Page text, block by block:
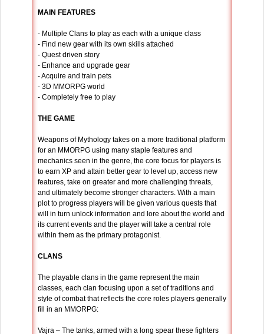
MAIN FEATURES
- Multiple Clans to play as each with a unique class
- Find new gear with its own skills attached
- Quest driven story
- Enhance and upgrade gear
- Acquire and train pets
- 3D MMORPG world
- Completely free to play
THE GAME
Weapons of Mythology takes on a more traditional platform
for an MMORPG using many staple features and
mechanics seen in the genre, the core focus for players is
to earn XP and attain better gear to level up, access new
features, take on greater and more challenging threats,
and ultimately become stronger characters. With a main
plot to progress players will be given various quests that
will in turn unlock information and lore about the world and
its current events and the player will take a central role
within them as the primary protagonist.
CLANS
The playable clans in the game represent the main
classes, each clan focusing upon a set of traditions and
style of combat that reflects the core roles players generally
fill in an MMORPG:
Vajra – The tanks, armed with a long spear these fighters